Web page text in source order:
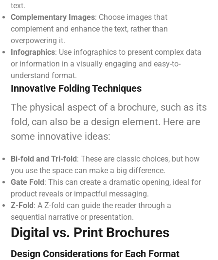
text.
Complementary Images: Choose images that
complement and enhance the text, rather than
overpowering it.
Infographics: Use infographics to present complex data
or information in a visually engaging and easy-to-
understand format.
Innovative Folding Techniques
The physical aspect of a brochure, such as its
fold, can also be a design element. Here are
some innovative ideas:
Bi-fold and Tri-fold: These are classic choices, but how
you use the space can make a big difference.
Gate Fold: This can create a dramatic opening, ideal for
product reveals or impactful messaging.
Z-Fold: A Z-fold can guide the reader through a
sequential narrative or presentation.
Digital vs. Print Brochures
Design Considerations for Each Format